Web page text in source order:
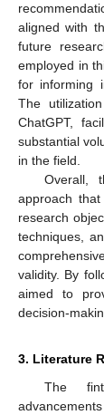
aligned with
future
employed in
for informing
The
ChatGPT,
substantial
in the field.
Overall,
approach
research
techniques,
validity. By
aimed to
decision-
3. Literature
The